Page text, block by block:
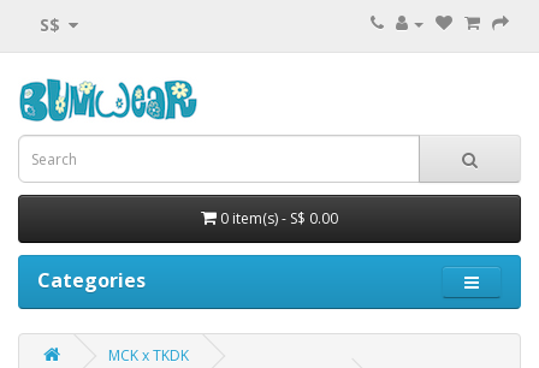
S$
0 item(s) - S$ 0.00
Categories
MCK x TKDK